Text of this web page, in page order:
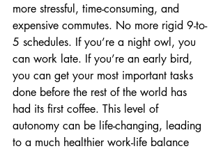
more stressful, time-consuming, and
expensive commutes. No more rigid 9-to-
5 schedules. If you’re a night owl, you
can work late. If you’re an early bird,
you can get your most important tasks
done before the rest of the world has
had its first coffee. This level of
autonomy can be life-changing, leading
to a much healthier work-life balance